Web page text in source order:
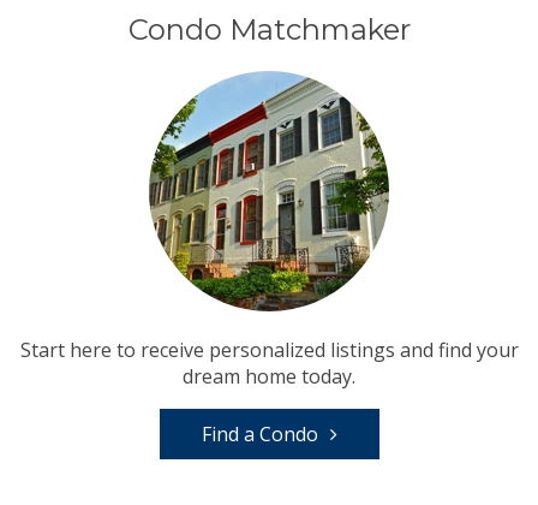
Condo Matchmaker
Start here to receive personalized listings and find your
dream home today.
Find a Condo